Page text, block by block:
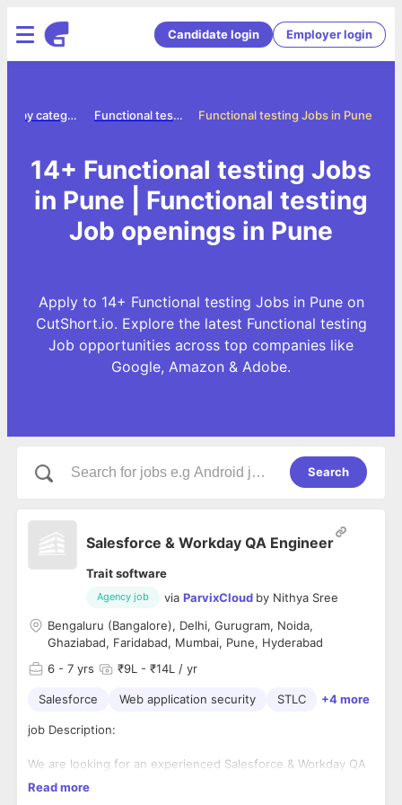
Candidate login Employer login
Functional testing Jobs in Pune
Functional testing jobs
Jobs by category
14+ Functional testing Jobs
in Pune | Functional testing
Job openings in Pune
Apply to 14+ Functional testing Jobs in Pune on
CutShort.io. Explore the latest Functional testing
Job opportunities across top companies like
Google, Amazon & Adobe.
Search
Salesforce & Workday QA Engineer
Trait software
Agency job via ParvixCloud by Nithya Sree
Bengaluru (Bangalore), Delhi, Gurugram, Noida,
Ghaziabad, Faridabad, Mumbai, Pune, Hyderabad
6 - 7 yrs ₹9L - ₹14L / yr
Salesforce Web application security STLC +4 more
job Description:
We are looking for an experienced Salesforce & Workday QA
Engineer with 6+ years of hands-on QA experience in
Read more